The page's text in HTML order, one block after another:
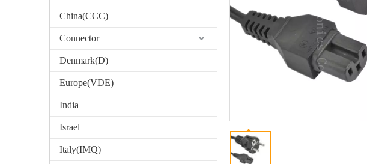
China(CCC)
Connector
Denmark(D)
Europe(VDE)
India
Israel
Italy(IMQ)